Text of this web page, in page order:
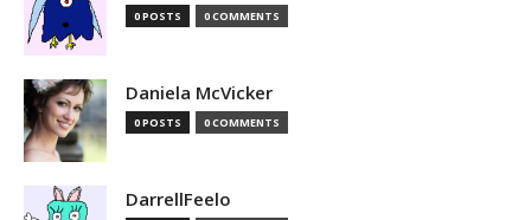
0 POSTS 0 COMMENTS
Daniela McVicker
0 POSTS 0 COMMENTS
DarrellFeelo